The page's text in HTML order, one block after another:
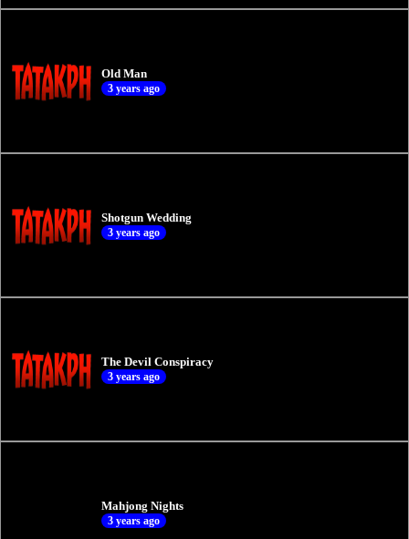
Old Man
3 years ago
Shotgun Wedding
3 years ago
The Devil Conspiracy
3 years ago
Mahjong Nights
3 years ago